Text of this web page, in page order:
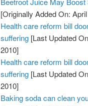
[Originally Added On:
Health care reform bill
suffering [Last Updated
2010]
Health care reform bill
suffering [Last Updated
2010]
Baking soda can clean